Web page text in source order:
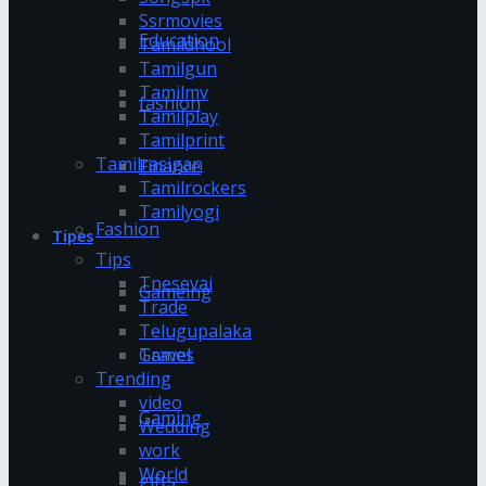
Education
fashion
Finance
Fashion
Gameing
Games
Gaming
gifts
Ssrmovies
Tamildhool
Tamilgun
Tamilmv
Tamilplay
Tamilprint
Tamilrasigan
Tamilrockers
Tamilyogi
Tipes
Tips
Tnesevai
Trade
Telugupalaka
Travel
Trending
video
Wedding
work
World